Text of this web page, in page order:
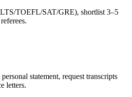
TOEFL/SAT/GRE), shortlist 3–5
statement, request transcripts
letters.